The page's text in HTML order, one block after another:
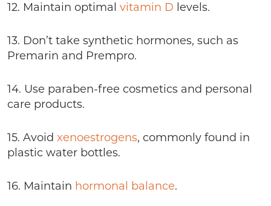
12. Maintain optimal vitamin D levels.
13. Don’t take synthetic hormones, such as
Premarin and Prempro.
14. Use paraben-free cosmetics and personal
care products.
15. Avoid xenoestrogens, commonly found in
plastic water bottles.
16. Maintain hormonal balance.